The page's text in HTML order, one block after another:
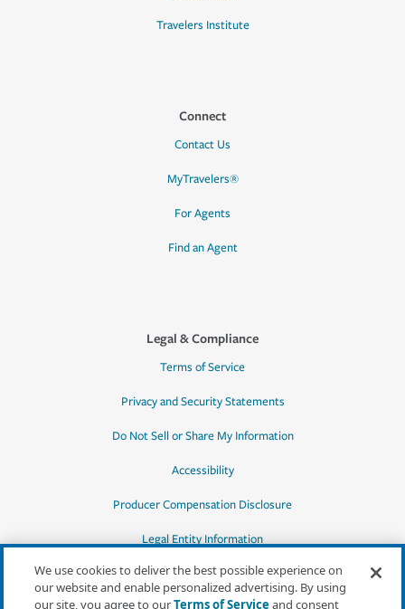
Travelers Institute
Connect
Contact Us
MyTravelers®
For Agents
Find an Agent
Legal & Compliance
Terms of Service
Privacy and Security Statements
Do Not Sell or Share My Information
Accessibility
Producer Compensation Disclosure
Legal Entity Information
We use cookies to deliver the best possible experience on
our website and enable personalized advertising. By using
our site, you agree to ourTerms of Serviceand consent